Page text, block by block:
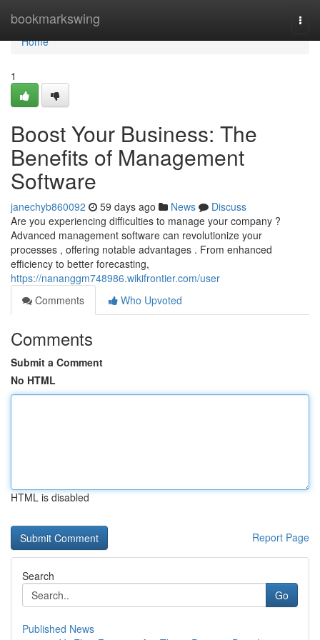
bookmarkswing
Home
Home
1
Boost Your Business: The
Benefits of Management
Software
janechyb860092 59 days ago News
Discuss
Are you experiencing difficulties to manage your company ?
Advanced management software can revolutionize your
processes , offering notable advantages . From enhanced
efficiency to better forecasting,
https://nananggm748986.wikifrontier.com/user
Comments
Who Upvoted
Comments
Submit a Comment
No HTML
HTML is disabled
Report Page
Search
Go
Published News